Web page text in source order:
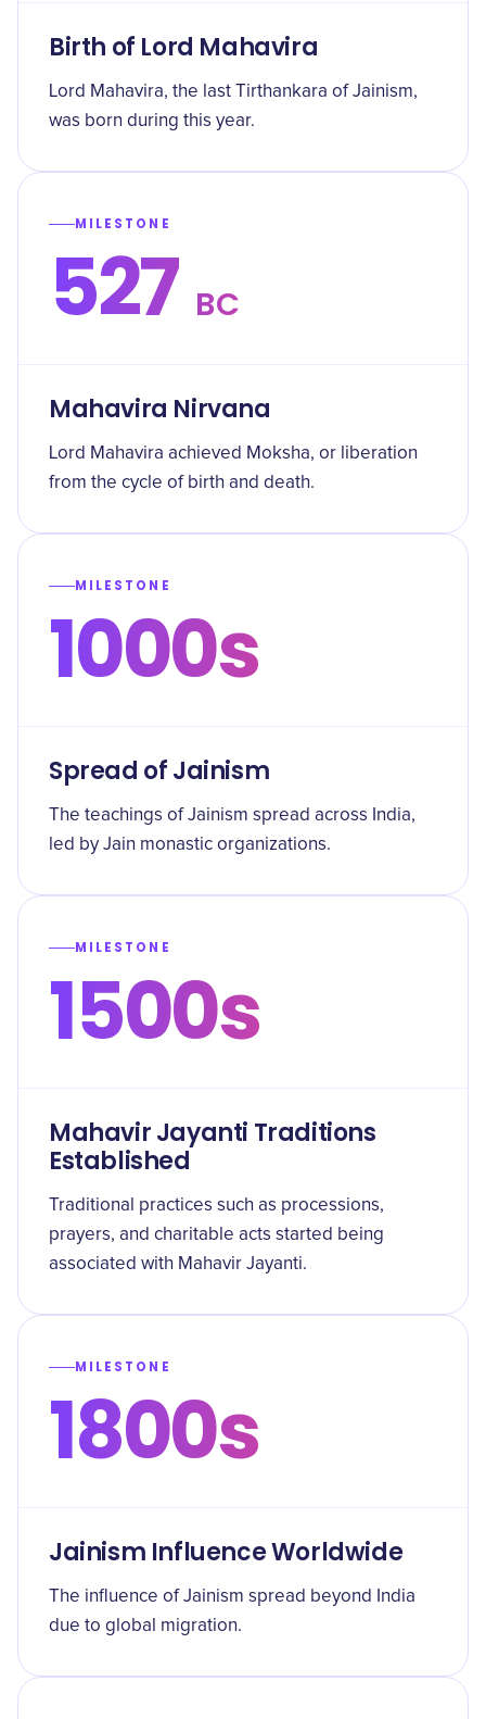
Birth of Lord Mahavira
Lord Mahavira, the last Tirthankara of Jainism,
was born during this year.
MILESTONE
527 BC
Mahavira Nirvana
Lord Mahavira achieved Moksha, or liberation
from the cycle of birth and death.
MILESTONE
1000s
Spread of Jainism
The teachings of Jainism spread across India,
led by Jain monastic organizations.
MILESTONE
1500s
Mahavir Jayanti Traditions
Established
Traditional practices such as processions,
prayers, and charitable acts started being
associated with Mahavir Jayanti.
MILESTONE
1800s
Jainism Influence Worldwide
The influence of Jainism spread beyond India
due to global migration.